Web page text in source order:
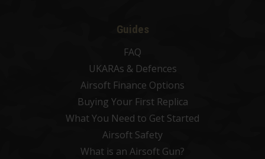
Guides
FAQ
UKARAs & Defences
Airsoft Finance Options
Buying Your First Replica
What You Need to Get Started
Airsoft Safety
What is an Airsoft Gun?